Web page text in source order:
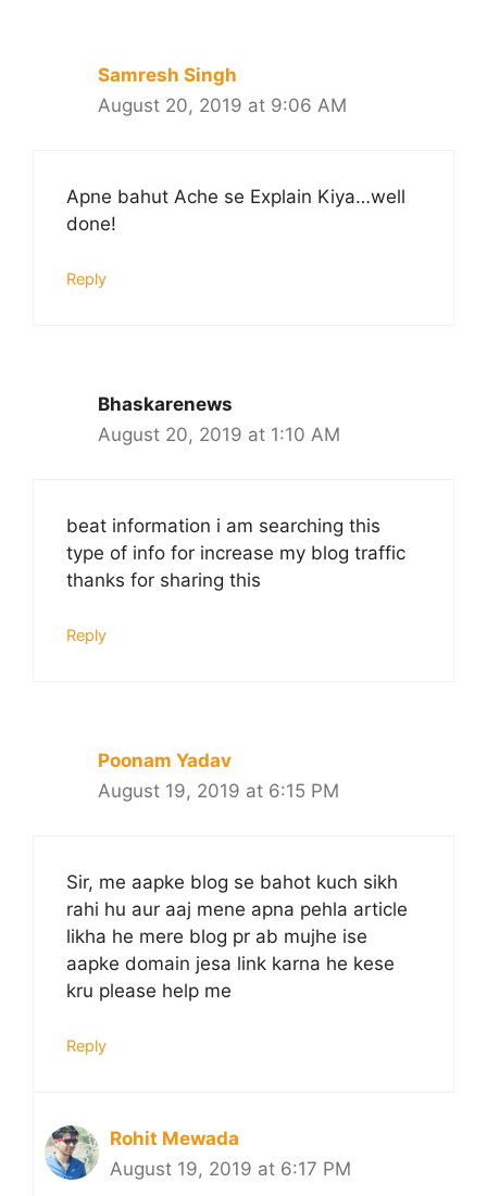
Samresh Singh
August 20, 2019 at 9:06 AM
Apne bahut Ache se Explain Kiya…well
done!
Reply
Bhaskarenews
August 20, 2019 at 1:10 AM
beat information i am searching this
type of info for increase my blog traffic
thanks for sharing this
Reply
Poonam Yadav
August 19, 2019 at 6:15 PM
Sir, me aapke blog se bahot kuch sikh
rahi hu aur aaj mene apna pehla article
likha he mere blog pr ab mujhe ise
aapke domain jesa link karna he kese
kru please help me
Reply
Rohit Mewada
August 19, 2019 at 6:17 PM